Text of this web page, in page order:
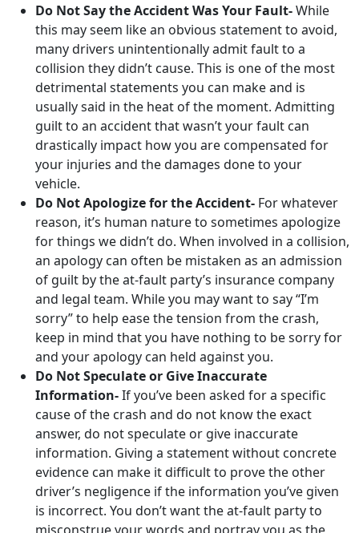
Do Not Say the Accident Was Your Fault-While
this may seem like an obvious statement to avoid,
many drivers unintentionally admit fault to a
collision they didn’t cause. This is one of the most
detrimental statements you can make and is
usually said in the heat of the moment. Admitting
guilt to an accident that wasn’t your fault can
drastically impact how you are compensated for
your injuries and the damages done to your
vehicle.
Do Not Apologize for the Accident- For whatever
reason, it’s human nature to sometimes apologize
for things we didn’t do. When involved in a collision,
an apology can often be mistaken as an admission
of guilt by the at-fault party’s insurance company
and legal team. While you may want to say “I’m
sorry” to help ease the tension from the crash,
keep in mind that you have nothing to be sorry for
and your apology can held against you.
Do Not Speculate or Give Inaccurate
Information-If you’ve been asked for a specific
cause of the crash and do not know the exact
answer, do not speculate or give inaccurate
information. Giving a statement without concrete
evidence can make it difficult to prove the other
driver’s negligence if the information you’ve given
is incorrect. You don’t want the at-fault party to
misconstrue your words and portray you as the